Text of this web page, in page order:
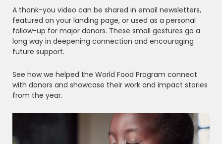
A thank-you video can be shared in email newsletters,
featured on your landing page, or used as a personal
follow-up for major donors. These small gestures go a
long way in deepening connection and encouraging
future support.
See how we helped the World Food Program connect
with donors and showcase their work and impact stories
from the year.